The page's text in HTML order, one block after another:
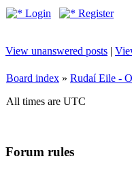
Login Register
View unanswered posts |
Board index » Rudaí Eile -
All times are UTC
Forum rules